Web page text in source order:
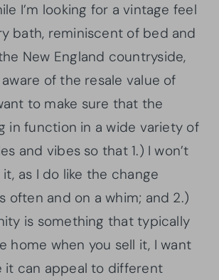
I’m looking for a vintage feel
bath, reminiscent of bed and
New England countryside,
aware of the resale value of
to make sure that the
in function in a wide variety of
and vibes so that 1.) I won’t
as I do like the change
often and on a whim; and 2.)
is something that typically
home when you sell it, I want
it can appeal to different